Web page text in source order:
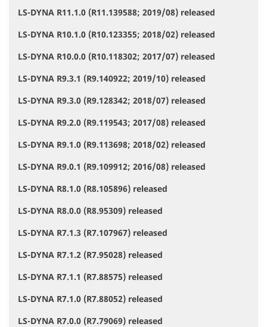
v
i
g
a
i
n
LS-DYNA R11.1.0 (R11.139588; 2019/08) released
LS-DYNA R10.1.0 (R10.123355; 2018/02) released
LS-DYNA R10.0.0 (R10.118302; 2017/07) released
LS-DYNA R9.3.1 (R9.140922; 2019/10) released
LS-DYNA R9.3.0 (R9.128342; 2018/07) released
LS-DYNA R9.2.0 (R9.119543; 2017/08) released
LS-DYNA R9.1.0 (R9.113698; 2018/02) released
LS-DYNA R9.0.1 (R9.109912; 2016/08) released
LS-DYNA R8.1.0 (R8.105896) released
LS-DYNA R8.0.0 (R8.95309) released
LS-DYNA R7.1.3 (R7.107967) released
LS-DYNA R7.1.2 (R7.95028) released
LS-DYNA R7.1.1 (R7.88575) released
LS-DYNA R7.1.0 (R7.88052) released
LS-DYNA R7.0.0 (R7.79069) released